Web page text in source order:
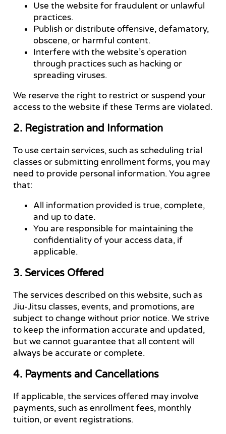
Use the website for fraudulent or unlawful
practices.
Publish or distribute offensive, defamatory,
obscene, or harmful content.
Interfere with the website’s operation
through practices such as hacking or
spreading viruses.
We reserve the right to restrict or suspend your
access to the website if these Terms are violated.
2. Registration and Information
To use certain services, such as scheduling trial
classes or submitting enrollment forms, you may
need to provide personal information. You agree
that:
All information provided is true, complete,
and up to date.
You are responsible for maintaining the
confidentiality of your access data, if
applicable.
3. Services Offered
The services described on this website, such as
Jiu-Jitsu classes, events, and promotions, are
subject to change without prior notice. We strive
to keep the information accurate and updated,
but we cannot guarantee that all content will
always be accurate or complete.
4. Payments and Cancellations
If applicable, the services offered may involve
payments, such as enrollment fees, monthly
tuition, or event registrations.